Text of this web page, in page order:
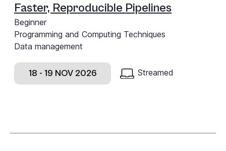
Faster, Reproducible Pipelines
Beginner
Programming and Computing Techniques
Data management
18 - 19 NOV 2026 Streamed